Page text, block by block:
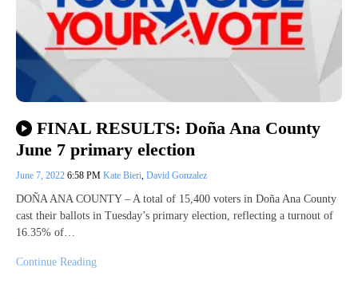
FINAL RESULTS: Doña Ana County
June 7 primary election
June 7, 2022 6:58 PM Kate Bieri David Gonzalez
DOÑA ANA COUNTY – A total of 15,400 voters in Doña Ana County
cast their ballots in Tuesday’s primary election, reflecting a turnout of
16.35% of…
Continue Reading